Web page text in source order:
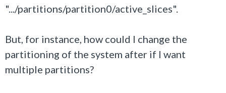
".../partitions/partition0/active_slices".
But, for instance, how could I change the
partitioning of the system after if I want
multiple partitions?